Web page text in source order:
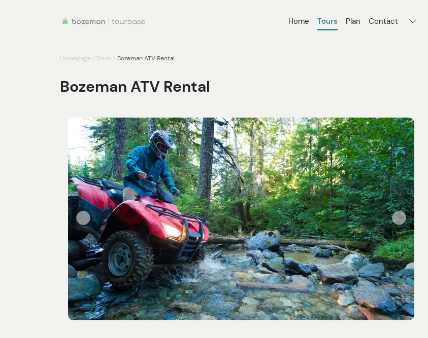
Home Tours Plan Contact
Homepage / Tours / Bozeman ATV Rental
Bozeman ATV Rental